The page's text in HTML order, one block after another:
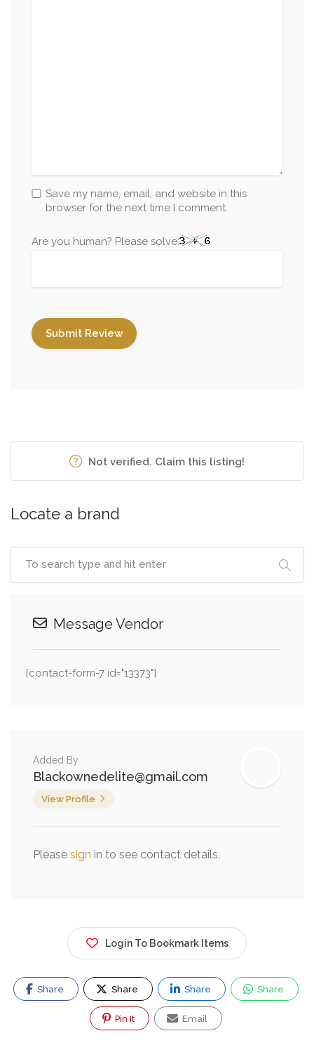
Save my name, email, and website in this
browser for the next time I comment.
Are you human? Please solve:
Not verified. Claim this listing!
Locate a brand
Message Vendor
[contact-form-7 id="13373"]
Added By
Blackownedelite@gmail.com
View Profile
Please sign in to see contact details.
Login To Bookmark Items
Share Share Share Share
Pin It Email